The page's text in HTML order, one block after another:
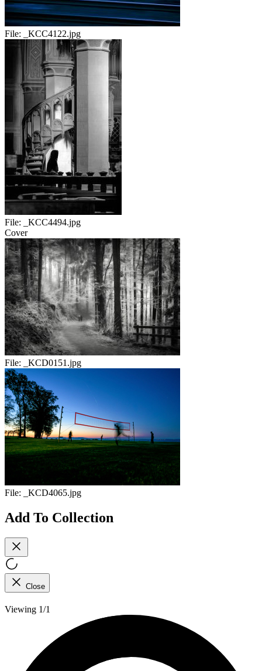
File: _KCC4122.jpg
File:
_KCC4494.jpg
Cover
File: _KCD0151.jpg
File: _KCD4065.jpg
Add To Collection
Close
Viewing 1/1